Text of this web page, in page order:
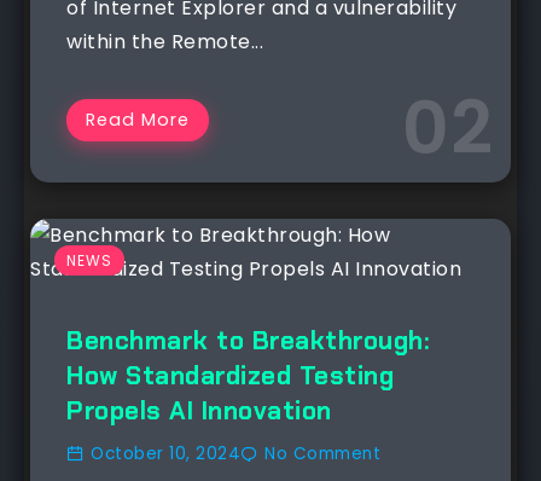
of Internet Explorer and a vulnerability
within the Remote...
Read More
NEWS
Benchmark to Breakthrough:
How Standardized Testing
Propels AI Innovation
October 10, 2024 No Comment